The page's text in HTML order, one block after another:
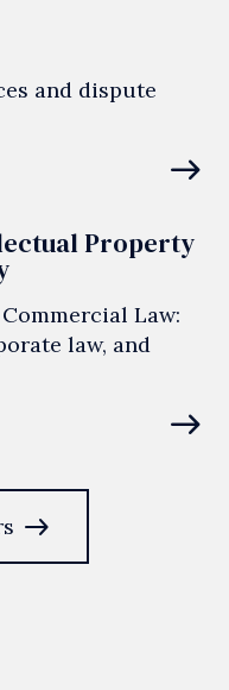
and dispute
east
Property
Law:
law, and
east
east